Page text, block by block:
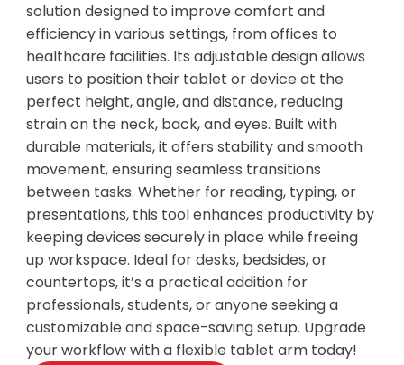
solution designed to improve comfort and
efficiency in various settings, from offices to
healthcare facilities. Its adjustable design allows
users to position their tablet or device at the
perfect height, angle, and distance, reducing
strain on the neck, back, and eyes. Built with
durable materials, it offers stability and smooth
movement, ensuring seamless transitions
between tasks. Whether for reading, typing, or
presentations, this tool enhances productivity by
keeping devices securely in place while freeing
up workspace. Ideal for desks, bedsides, or
countertops, it’s a practical addition for
professionals, students, or anyone seeking a
customizable and space-saving setup. Upgrade
your workflow with a flexible tablet arm today!